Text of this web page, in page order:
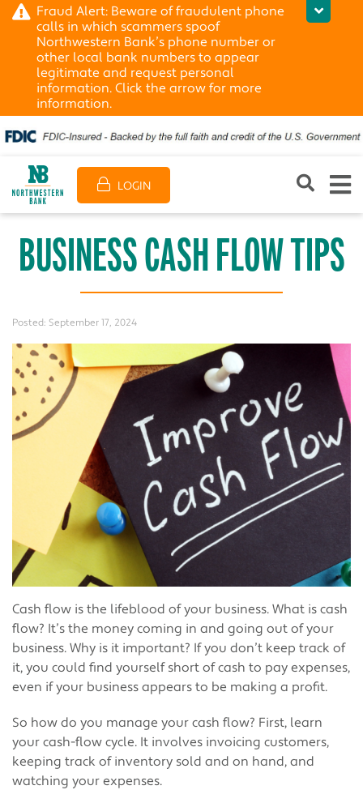
Fraud Alert: Beware of fraudulent phone
calls in which scammers spoof
Northwestern Bank’s phone number or
other local bank numbers to appear
legitimate and request personal
information. Click the arrow for more
information.
LOGIN
BUSINESS CASH FLOW TIPS
Posted: September 17, 2024
Cash flow is the lifeblood of your business. What is cash
flow? It’s the money coming in and going out of your
business. Why is it important? If you don’t keep track of
it, you could find yourself short of cash to pay expenses,
even if your business appears to be making a profit.
So how do you manage your cash flow? First, learn
your cash-flow cycle. It involves invoicing customers,
keeping track of inventory sold and on hand, and
watching your expenses.